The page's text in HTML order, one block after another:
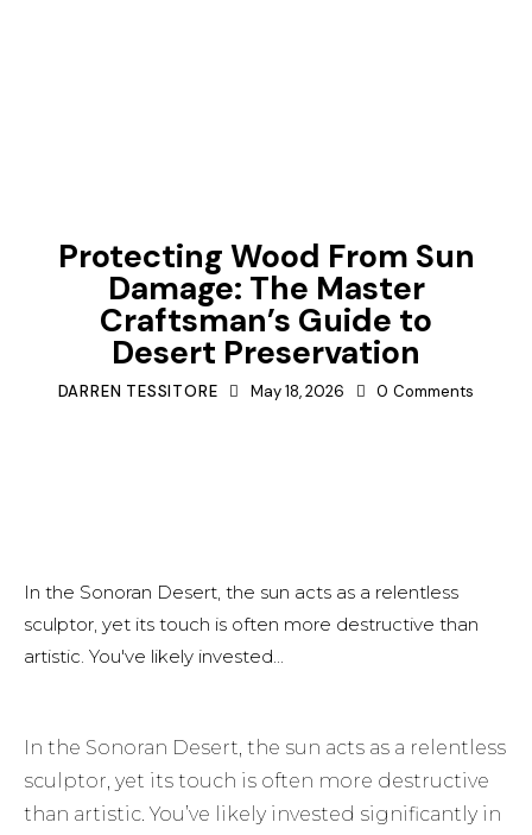
Protecting Wood From Sun
Damage: The Master
Craftsman’s Guide to
Desert Preservation
DARREN TESSITORE May 18, 2026 0 Comments
In the Sonoran Desert, the sun acts as a relentless
sculptor, yet its touch is often more destructive than
artistic. You've likely invested...
In the Sonoran Desert, the sun acts as a relentless
sculptor, yet its touch is often more destructive
than artistic. You’ve likely invested significantly in